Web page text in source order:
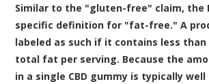
Similar to the "gluten-free" claim, the
specific definition for "fat-free." A
labeled as such if it contains less than
total fat per serving. Because the
in a single CBD gummy is typically